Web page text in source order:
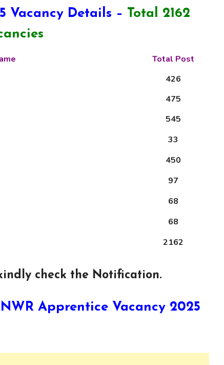
Vacancy Details – Total 2162
Total Post
426
475
545
33
450
97
68
68
2162
check the Notification.
Apprentice Vacancy 2025